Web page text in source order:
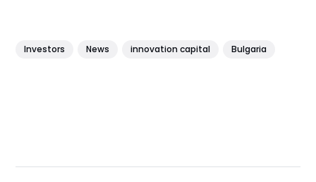
Investors News innovation capital Bulgaria